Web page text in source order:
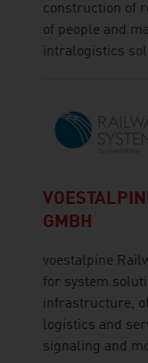
construction of
of people and
intralogistics
GMBH
voestalpine
for system
infrastructure,
logistics and
signaling and